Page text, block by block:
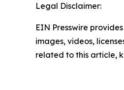
Legal Disclaimer:
EIN Presswire
images, videos,
related to this article,